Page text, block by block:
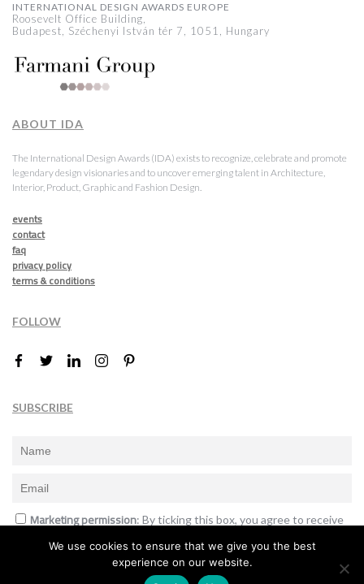
INTERNATIONAL DESIGN AWARDS EUROPE
Roosevelt Office Building,
Budapest, Széchenyi István tér 7, 1051, Hungary
ABOUT IDA
The International Design Awards (IDA) exists to recognize, celebrate and promote
legendary design visionaries and to uncover emerging talent in Architecture,
Interior, Product, Graphic and Fashion Design.
events
contact
faq
privacy policy
terms & conditions
FOLLOW
SUBSCRIBE
Marketing permission: By ticking this box, you agree to receive
announcements and offers.
Subscribe
We use cookies to ensure that we give you the best
experience on our website.